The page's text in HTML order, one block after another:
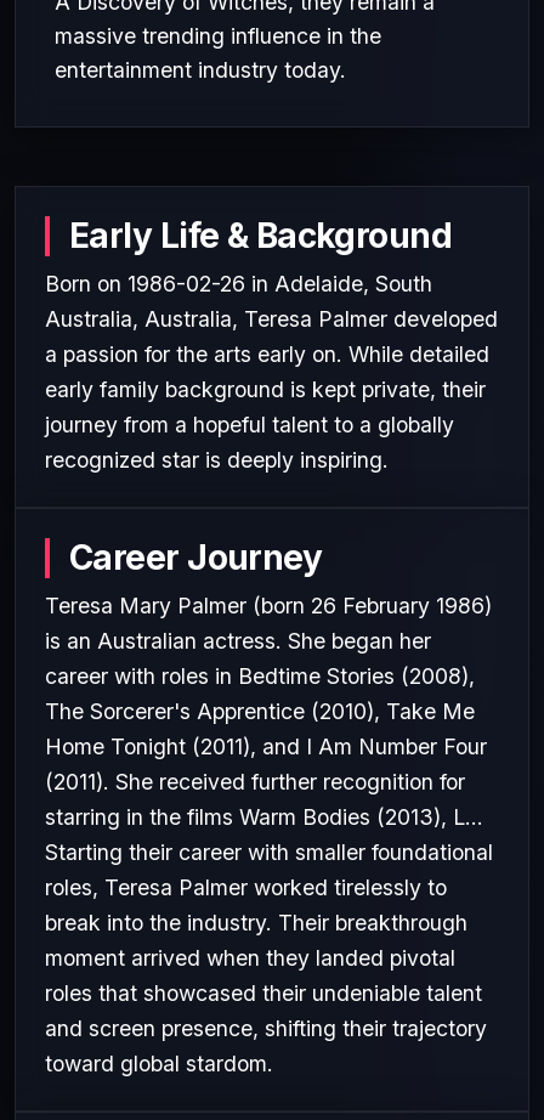
massive trending influence in the
entertainment industry today.
Early Life & Background
Born on 1986-02-26 in Adelaide, South
Australia, Australia, Teresa Palmer developed
a passion for the arts early on. While detailed
early family background is kept private, their
journey from a hopeful talent to a globally
recognized star is deeply inspiring.
Career Journey
Teresa Mary Palmer (born 26 February 1986)
is an Australian actress. She began her
career with roles in Bedtime Stories (2008),
The Sorcerer's Apprentice (2010), Take Me
Home Tonight (2011), and I Am Number Four
(2011). She received further recognition for
starring in the films Warm Bodies (2013), L...
Starting their career with smaller foundational
roles, Teresa Palmer worked tirelessly to
break into the industry. Their breakthrough
moment arrived when they landed pivotal
roles that showcased their undeniable talent
and screen presence, shifting their trajectory
toward global stardom.